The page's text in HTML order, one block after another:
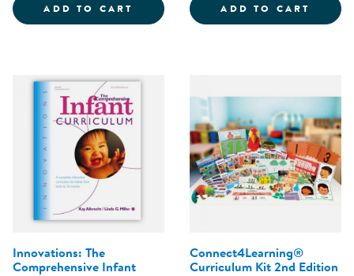
ADD TO CART LEARN EVERY DAY&REG;: THE
ADD TO CART
Innovations: The
Comprehensive Infant
Connect4Learning®
Curriculum Kit 2nd Edition